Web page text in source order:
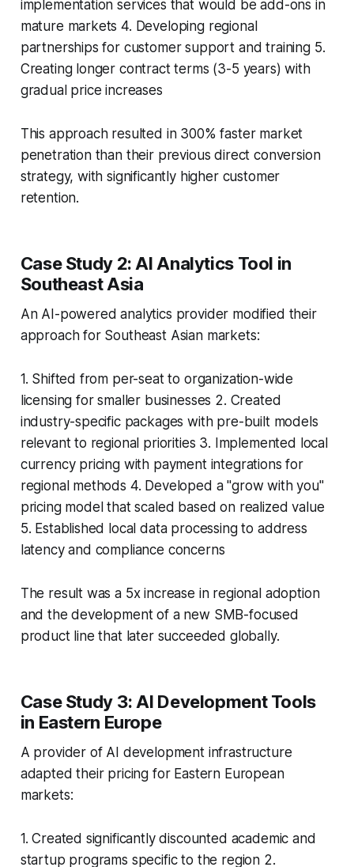
implementation services that would be add-ons in
mature markets 4. Developing regional
partnerships for customer support and training 5.
Creating longer contract terms (3-5 years) with
gradual price increases
This approach resulted in 300% faster market
penetration than their previous direct conversion
strategy, with significantly higher customer
retention.
Case Study 2: AI Analytics Tool in
Southeast Asia
An AI-powered analytics provider modified their
approach for Southeast Asian markets:
1. Shifted from per-seat to organization-wide
licensing for smaller businesses 2. Created
industry-specific packages with pre-built models
relevant to regional priorities 3. Implemented local
currency pricing with payment integrations for
regional methods 4. Developed a "grow with you"
pricing model that scaled based on realized value
5. Established local data processing to address
latency and compliance concerns
The result was a 5x increase in regional adoption
and the development of a new SMB-focused
product line that later succeeded globally.
Case Study 3: AI Development Tools
in Eastern Europe
A provider of AI development infrastructure
adapted their pricing for Eastern European
markets:
1. Created significantly discounted academic and
startup programs specific to the region 2.